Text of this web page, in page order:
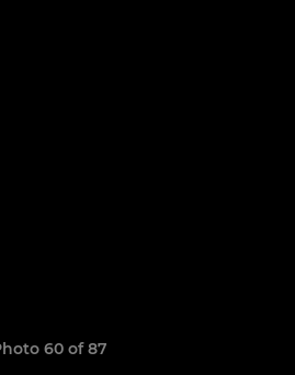
60 of 87